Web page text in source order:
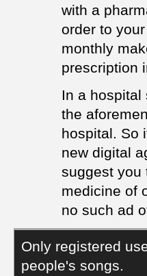
with a
order to
monthly
prescription
In a
the
hospital. So
new digital
suggest you
medicine of
no such ad
Only registered
people's songs.